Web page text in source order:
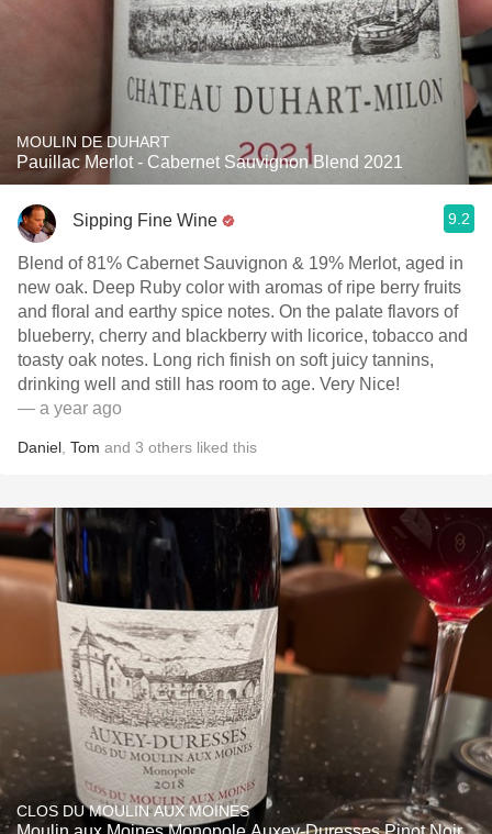
MOULIN DE DUHART
Pauillac Merlot - Cabernet Sauvignon Blend 2021
Sipping Fine Wine 9.2
Blend of 81% Cabernet Sauvignon & 19% Merlot, aged in
new oak. Deep Ruby color with aromas of ripe berry fruits
and floral and earthy spice notes. On the palate flavors of
blueberry, cherry and blackberry with licorice, tobacco and
toasty oak notes. Long rich finish on soft juicy tannins,
drinking well and still has room to age. Very Nice!
— a year ago
Daniel Tom and 3 others liked this
CLOS DU MOULIN AUX MOINES